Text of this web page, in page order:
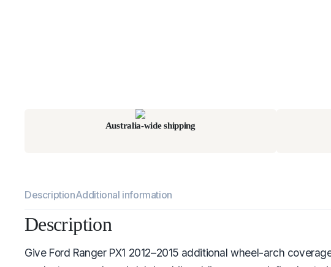
Australia-wide shipping
DescriptionAdditional information
Description
Give Ford Ranger PX1 2012–2015 additional wheel-arch